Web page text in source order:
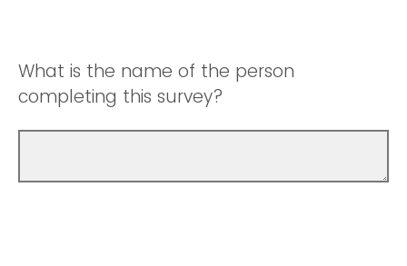
What is the name of the person
completing this survey?